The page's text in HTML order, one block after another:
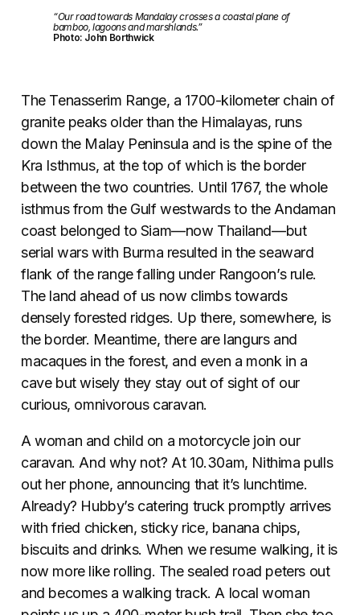
“Our road towards Mandalay crosses a coastal plane of
bamboo, lagoons and marshlands.”
Photo: John Borthwick
The Tenasserim Range, a 1700-kilometer chain of
granite peaks older than the Himalayas, runs
down the Malay Peninsula and is the spine of the
Kra Isthmus, at the top of which is the border
between the two countries. Until 1767, the whole
isthmus from the Gulf westwards to the Andaman
coast belonged to Siam—now Thailand—but
serial wars with Burma resulted in the seaward
flank of the range falling under Rangoon’s rule.
The land ahead of us now climbs towards
densely forested ridges. Up there, somewhere, is
the border. Meantime, there are langurs and
macaques in the forest, and even a monk in a
cave but wisely they stay out of sight of our
curious, omnivorous caravan.
A woman and child on a motorcycle join our
caravan. And why not? At 10.30am, Nithima pulls
out her phone, announcing that it’s lunchtime.
Already? Hubby’s catering truck promptly arrives
with fried chicken, sticky rice, banana chips,
biscuits and drinks. When we resume walking, it is
now more like rolling. The sealed road peters out
and becomes a walking track. A local woman